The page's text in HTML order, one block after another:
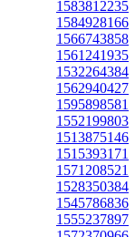
1583812235
1584928166
1566743858
1561241935
1532264384
1562940427
1595898581
1552199803
1513875146
1515393171
1571208521
1528350384
1545786836
1555237897